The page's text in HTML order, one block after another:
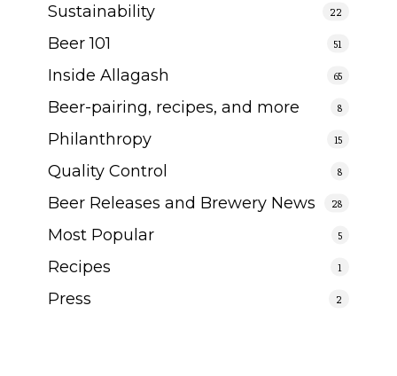
Sustainability 22
Beer 101 51
Inside Allagash 65
Beer-pairing, recipes, and more 8
Philanthropy 15
Quality Control 8
Beer Releases and Brewery News 28
Most Popular 5
Recipes 1
Press 2